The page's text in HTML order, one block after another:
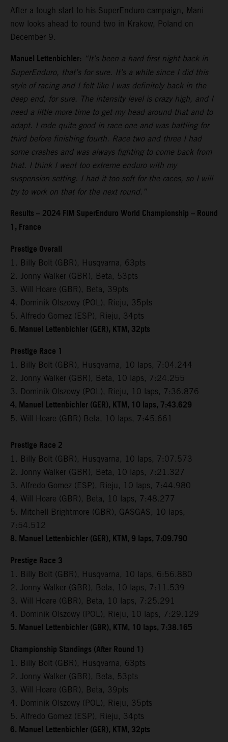
After a tough start to his SuperEnduro campaign, Mani
now looks ahead to round two in Krakow, Poland on
December 9.
Manuel Lettenbichler: “It’s been a hard first night back in
SuperEnduro, that’s for sure. It’s a while since I did this
style of racing and I felt like I was definitely back in the
deep end, for sure. The intensity level is crazy high, and I
need a little more time to get my head around that and to
adapt. I rode quite good in race one and was battling for
third before finishing fourth. Race two and three I had
some crashes and was always fighting to come back from
that. I think I went too extreme enduro with my
suspension setting. I had it too soft for the races, so I will
try to work on that for the next round.”
Results – 2024 FIM SuperEnduro World Championship – Round
1, France
Prestige Overall
1. Billy Bolt (GBR), Husqvarna, 63pts
2. Jonny Walker (GBR), Beta, 53pts
3. Will Hoare (GBR), Beta, 39pts
4. Dominik Olszowy (POL), Rieju, 35pts
5. Alfredo Gomez (ESP), Rieju, 34pts
6. Manuel Lettenbichler (GER), KTM, 32pts
Prestige Race 1
1. Billy Bolt (GBR), Husqvarna, 10 laps, 7:04.244
2. Jonny Walker (GBR), Beta, 10 laps, 7:24.255
3. Dominik Olszowy (POL), Rieju, 10 laps, 7:36.876
4. Manuel Lettenbichler (GER), KTM, 10 laps, 7:43.629
5. Will Hoare (GBR) Beta, 10 laps, 7:45.661
Prestige Race 2
1. Billy Bolt (GBR), Husqvarna, 10 laps, 7:07.573
2. Jonny Walker (GBR), Beta, 10 laps, 7:21.327
3. Alfredo Gomez (ESP), Rieju, 10 laps, 7:44.980
4. Will Hoare (GBR), Beta, 10 laps, 7:48.277
5. Mitchell Brightmore (GBR), GASGAS, 10 laps,
7:54.512
8. Manuel Lettenbichler (GER), KTM, 9 laps, 7:09.790
Prestige Race 3
1. Billy Bolt (GBR), Husqvarna, 10 laps, 6:56.880
2. Jonny Walker (GBR), Beta, 10 laps, 7:11.539
3. Will Hoare (GBR), Beta, 10 laps, 7:25.291
4. Dominik Olszowy (POL), Rieju, 10 laps, 7:29.129
5. Manuel Lettenbichler (GBR), KTM, 10 laps, 7:38.165
Championship Standings (After Round 1)
1. Billy Bolt (GBR), Husqvarna, 63pts
2. Jonny Walker (GBR), Beta, 53pts
3. Will Hoare (GBR), Beta, 39pts
4. Dominik Olszowy (POL), Rieju, 35pts
5. Alfredo Gomez (ESP), Rieju, 34pts
6. Manuel Lettenbichler (GER), KTM, 32pts